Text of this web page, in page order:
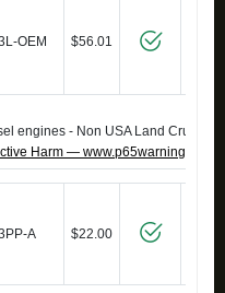
OEM $56.01
engines - Non USA Land Cruisers
Harm —
A $22.00